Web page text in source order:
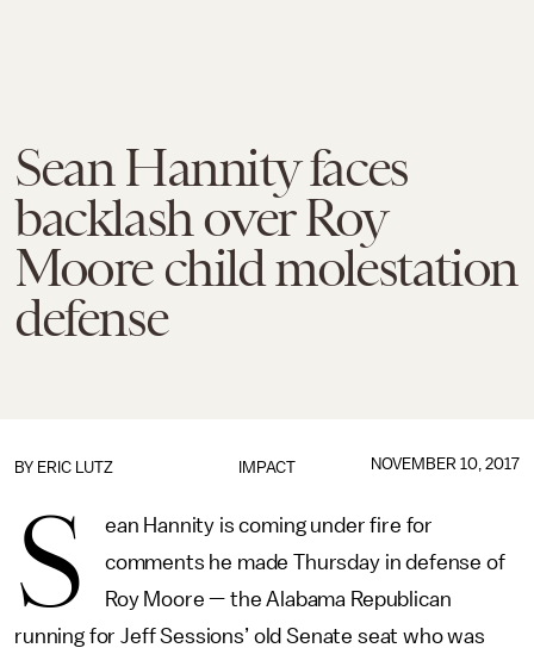
Sean Hannity faces
backlash over Roy
Moore child molestation
defense
IMPACT
BY ERIC LUTZ NOVEMBER 10, 2017
S
ean Hannity is coming under fire for
comments he made Thursday in defense of
Roy Moore — the Alabama Republican
running for Jeff Sessions’ old Senate seat who was